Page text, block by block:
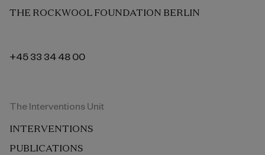
THE ROCKWOOL FOUNDATION BERLIN
+45 33 34 48 00
The Interventions Unit
INTERVENTIONS
PUBLICATIONS